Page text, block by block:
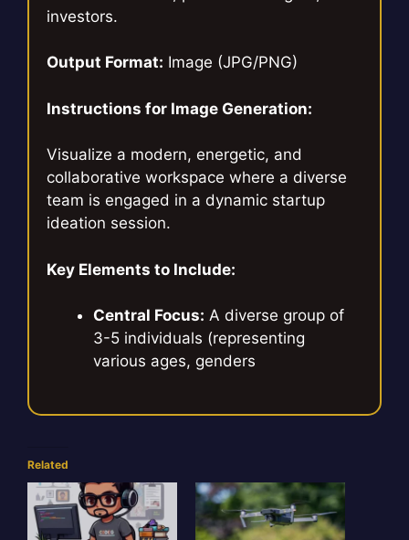
investors.
Output Format: Image (JPG/PNG)
Instructions for Image Generation:
Visualize a modern, energetic, and
collaborative workspace where a diverse
team is engaged in a dynamic startup
ideation session.
Key Elements to Include:
Central Focus: A diverse group of
3-5 individuals (representing
various ages, genders
Related